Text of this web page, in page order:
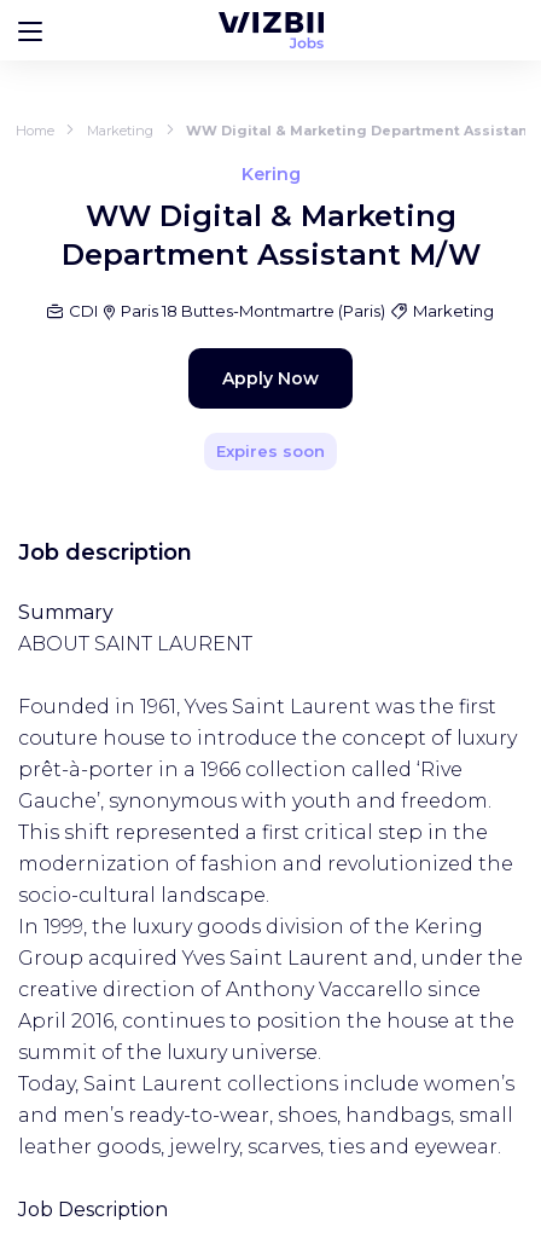
Home Marketing WW Digital & Marketing Department Assistant
Kering
WW Digital & Marketing
Department Assistant M/W
CDI Paris 18 Buttes-Montmartre (Paris) Marketing
Apply Now
Expires soon
Job description
Summary
ABOUT SAINT LAURENT
Founded in 1961, Yves Saint Laurent was the first
couture house to introduce the concept of luxury
prêt-à-porter in a 1966 collection called ‘Rive
Gauche’, synonymous with youth and freedom.
This shift represented a first critical step in the
modernization of fashion and revolutionized the
socio-cultural landscape.
In 1999, the luxury goods division of the Kering
Group acquired Yves Saint Laurent and, under the
creative direction of Anthony Vaccarello since
April 2016, continues to position the house at the
summit of the luxury universe.
Today, Saint Laurent collections include women’s
and men’s ready-to-wear, shoes, handbags, small
leather goods, jewelry, scarves, ties and eyewear.
Job Description